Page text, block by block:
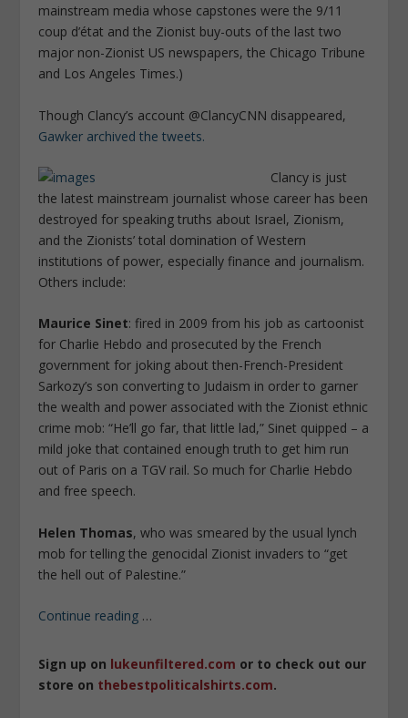
mainstream media whose capstones were the 9/11
coup d’état and the Zionist buy-outs of the last two
major non-Zionist US newspapers, the Chicago Tribune
and Los Angeles Times.)
Though Clancy’s account @ClancyCNN disappeared,
Gawker archived the tweets.
Clancy is just
the latest mainstream journalist whose career has been
destroyed for speaking truths about Israel, Zionism,
and the Zionists’ total domination of Western
institutions of power, especially finance and journalism.
Others include:
Maurice Sinet: fired in 2009 from his job as cartoonist
for Charlie Hebdo and prosecuted by the French
government for joking about then-French-President
Sarkozy’s son converting to Judaism in order to garner
the wealth and power associated with the Zionist ethnic
crime mob: “He’ll go far, that little lad,” Sinet quipped – a
mild joke that contained enough truth to get him run
out of Paris on a TGV rail. So much for Charlie Hebdo
and free speech.
Helen Thomas, who was smeared by the usual lynch
mob for telling the genocidal Zionist invaders to “get
the hell out of Palestine.”
Continue reading …
Sign up on lukeunfiltered.com or to check out our
store on thebestpoliticalshirts.com.